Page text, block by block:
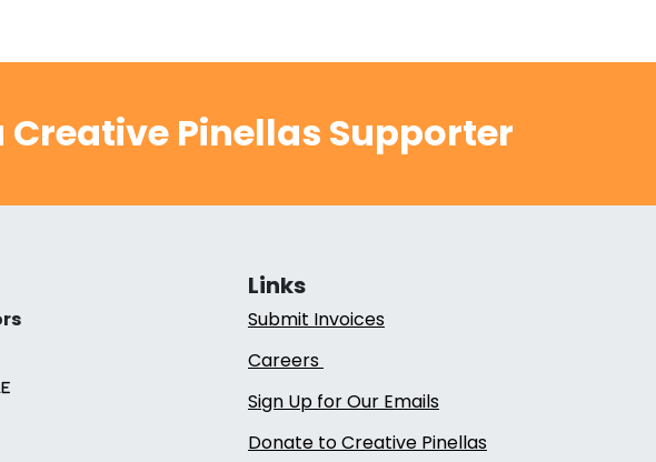
Creative Pinellas Supporter
Links
Submit Invoices
Careers
Sign Up for Our Emails
Donate to Creative Pinellas